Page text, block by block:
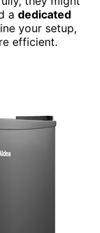
a dedicated
your setup,
efficient.